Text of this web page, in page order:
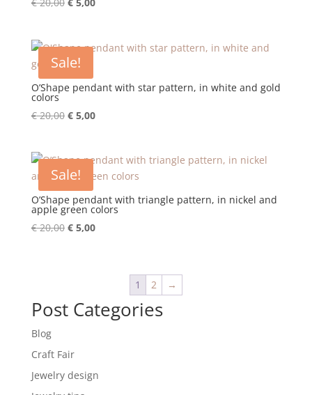
€20,00
€ 20,00.
€5,00
€ 5,00.
Sale!
O’Shape pendant with star pattern, in white and gold
colors
€20,00 Original
€ 20,00.
€5,00Current
€ 5,00.
Sale!
O’Shape pendant with triangle pattern, in nickel and
apple green colors
€20,00 Original
€5,00Current
1 2 →
Post Categories
Blog
Craft Fair
Jewelry design